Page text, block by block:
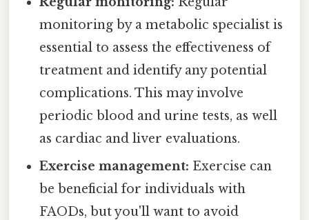
monitoring by a metabolic specialist is
essential to assess the effectiveness of
treatment and identify any potential
complications. This may involve
periodic blood and urine tests, as well
as cardiac and liver evaluations.
Exercise management: Exercise can
be beneficial for individuals with
FAODs, but you'll want to avoid